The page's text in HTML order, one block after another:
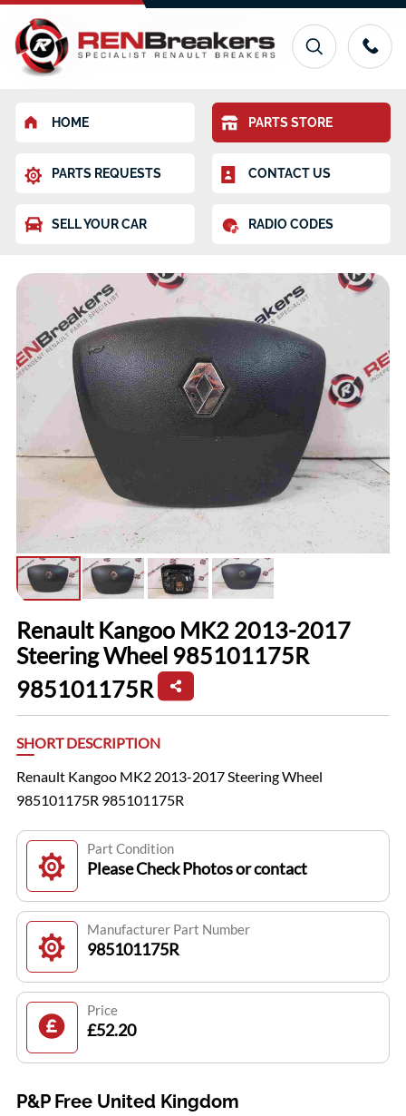
HOME PARTS STORE
PARTS REQUESTS CONTACT US
SELL YOUR CAR RADIO CODES
Renault Kangoo MK2 2013-2017
Steering Wheel 985101175R
985101175R
SHORT DESCRIPTION
Renault Kangoo MK2 2013-2017 Steering Wheel
985101175R 985101175R
Part Condition
Please Check Photos or contact
Manufacturer Part Number
985101175R
Price
£52.20
P&P Free United Kingdom